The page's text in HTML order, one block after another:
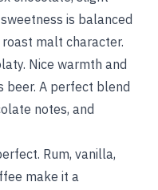
is balanced
malt character.
Nice warmth and
beer. A perfect blend
notes, and
Rum, vanilla,
make it a